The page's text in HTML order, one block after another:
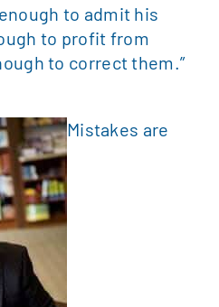
to admit his
to profit from
to correct them.”
Mistakes are